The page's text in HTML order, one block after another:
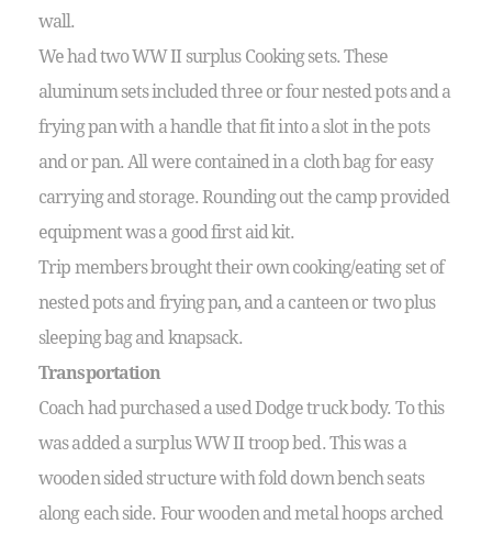
wall.
We had two WW II surplus Cooking sets. These
aluminum sets included three or four nested pots and a
frying pan with a handle that fit into a slot in the pots
and or pan. All were contained in a cloth bag for easy
carrying and storage. Rounding out the camp provided
equipment was a good first aid kit.
Trip members brought their own cooking/eating set of
nested pots and frying pan, and a canteen or two plus
sleeping bag and knapsack.
Transportation
Coach had purchased a used Dodge truck body. To this
was added a surplus WW II troop bed. This was a
wooden sided structure with fold down bench seats
along each side. Four wooden and metal hoops arched